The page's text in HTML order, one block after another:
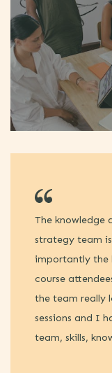
The knowledge
strategy team
importantly the
course
the team really
sessions and I
team, skills,